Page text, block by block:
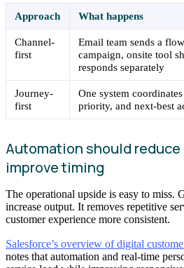
Approach What happens
Channel-
first
Email team sends a
campaign, onsite tool
responds separately
Journey-
first
One system
priority, and next-best
Automation should reduce
improve timing
The operational upside is easy to miss.
increase output. It removes repetitive
customer experience more consistent.
Salesforce’s overview of digital
notes that automation and real-time